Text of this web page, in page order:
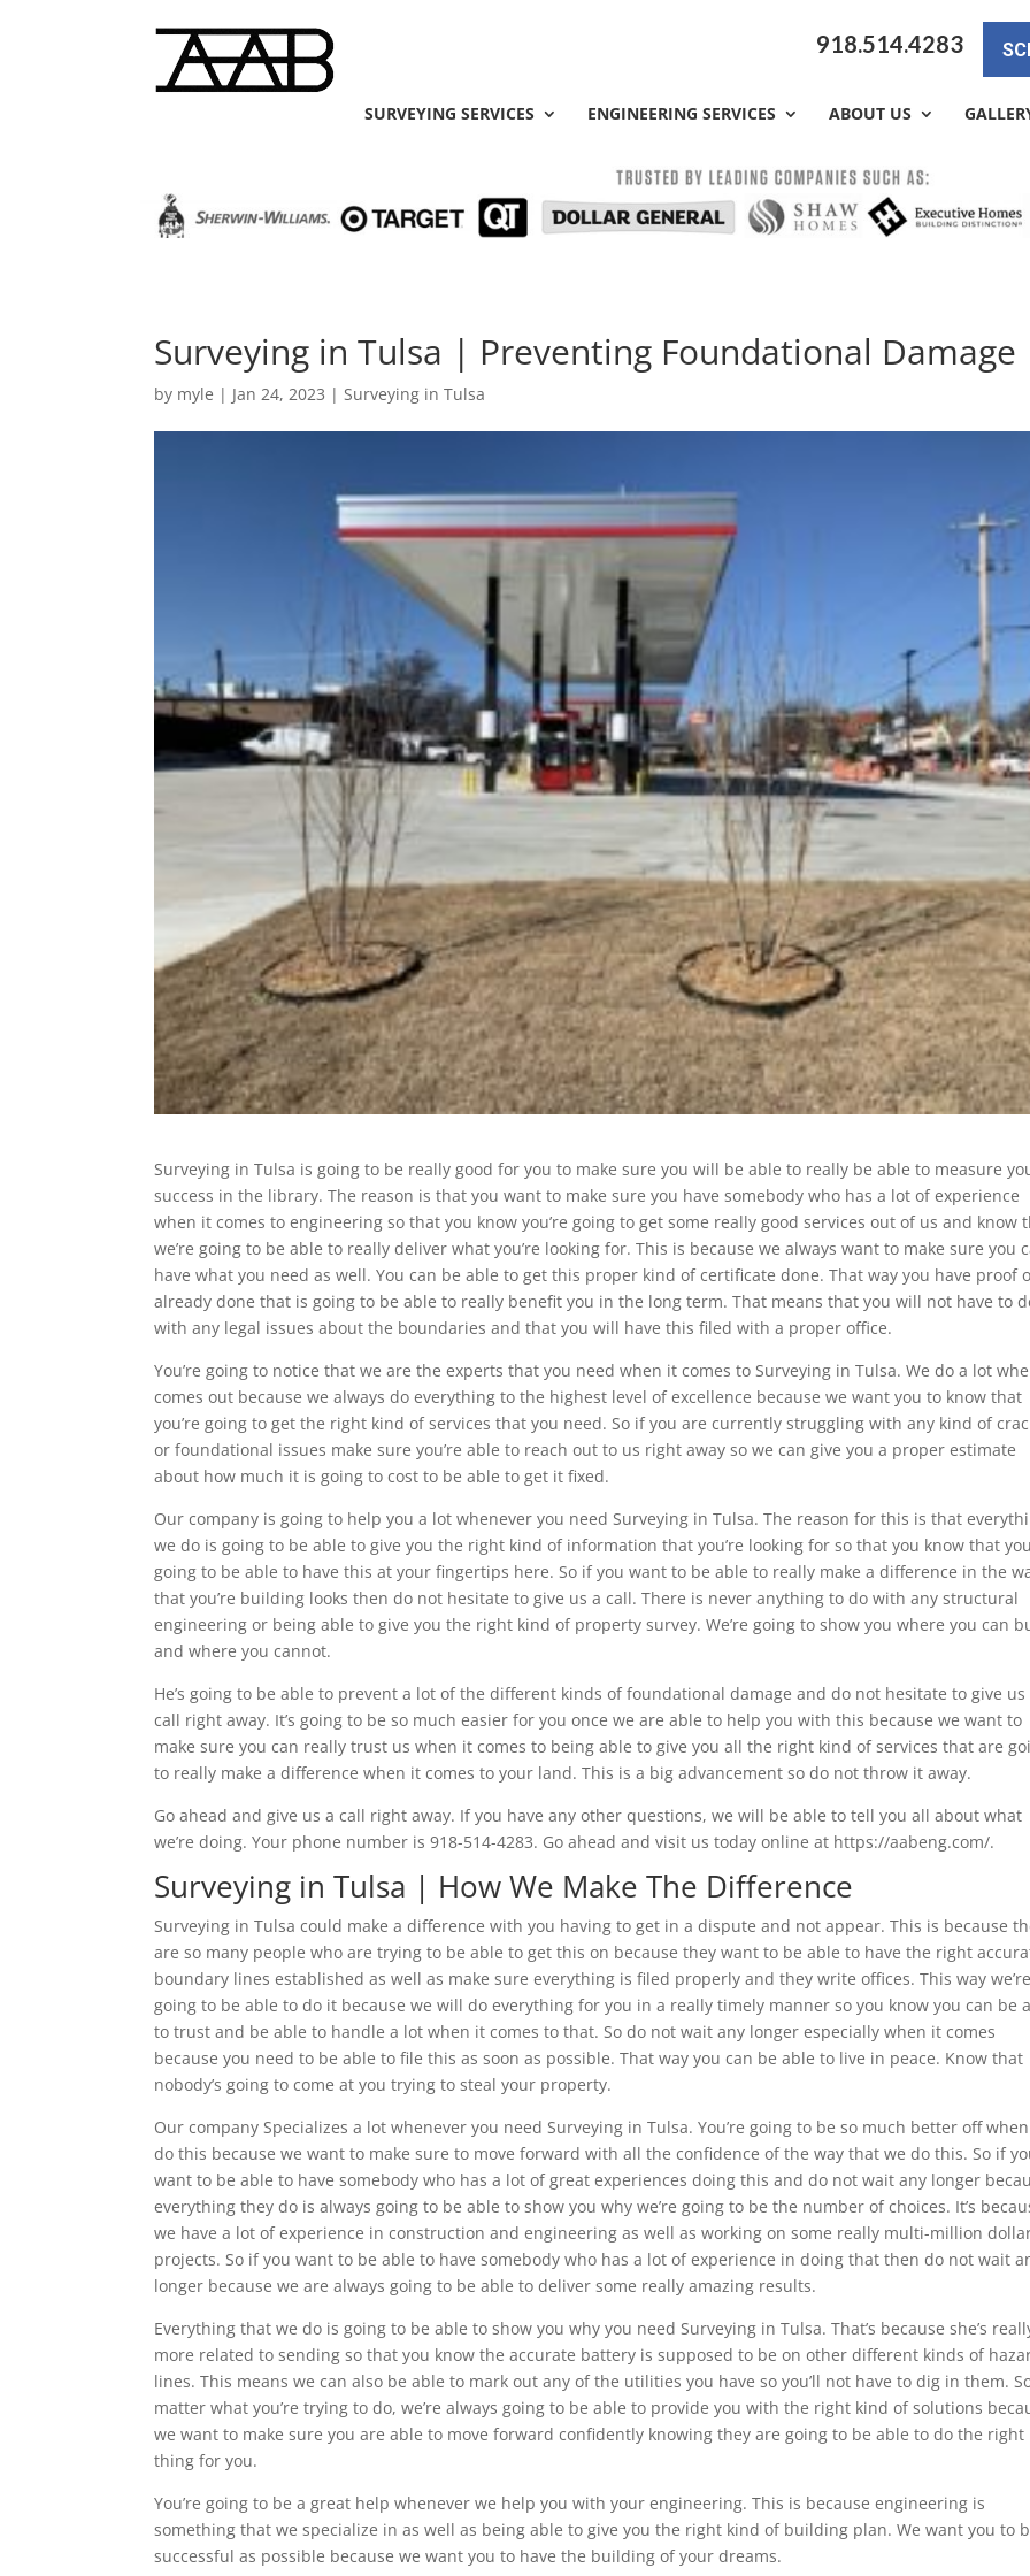
918.514.4283
SURVEYING SERVICES ENGINEERING SERVICES ABOUT US
Surveying in Tulsa | Preventing Foundational Damage
by myle | Jan 24, 2023 |Surveying in Tulsa
Surveying in Tulsa is going to be really good for you to make sure you will be able to really be able to measure
success in the library. The reason is that you want to make sure you have somebody who has a lot of experience
when it comes to engineering so that you know you’re going to get some really good services out of us and know
we’re going to be able to really deliver what you’re looking for. This is because we always want to make sure you
have what you need as well. You can be able to get this proper kind of certificate done. That way you have proof
already done that is going to be able to really benefit you in the long term. That means that you will not have to
with any legal issues about the boundaries and that you will have this filed with a proper office.
You’re going to notice that we are the experts that you need when it comes to Surveying in Tulsa. We do a lot
comes out because we always do everything to the highest level of excellence because we want you to know that
you’re going to get the right kind of services that you need. So if you are currently struggling with any kind of
or foundational issues make sure you’re able to reach out to us right away so we can give you a proper estimate
about how much it is going to cost to be able to get it fixed.
Our company is going to help you a lot whenever you need Surveying in Tulsa. The reason for this is that
we do is going to be able to give you the right kind of information that you’re looking for so that you know that
going to be able to have this at your fingertips here. So if you want to be able to really make a difference in the
that you’re building looks then do not hesitate to give us a call. There is never anything to do with any structural
engineering or being able to give you the right kind of property survey. We’re going to show you where you can
and where you cannot.
He’s going to be able to prevent a lot of the different kinds of foundational damage and do not hesitate to give us
call right away. It’s going to be so much easier for you once we are able to help you with this because we want to
make sure you can really trust us when it comes to being able to give you all the right kind of services that are
to really make a difference when it comes to your land. This is a big advancement so do not throw it away.
Go ahead and give us a call right away. If you have any other questions, we will be able to tell you all about what
we’re doing. Your phone number is 918-514-4283. Go ahead and visit us today online at https://aabeng.com/.
Surveying in Tulsa | How We Make The Difference
Surveying in Tulsa could make a difference with you having to get in a dispute and not appear. This is because
are so many people who are trying to be able to get this on because they want to be able to have the right
boundary lines established as well as make sure everything is filed properly and they write offices. This way we’re
going to be able to do it because we will do everything for you in a really timely manner so you know you can be
to trust and be able to handle a lot when it comes to that. So do not wait any longer especially when it comes
because you need to be able to file this as soon as possible. That way you can be able to live in peace. Know that
nobody’s going to come at you trying to steal your property.
Our company Specializes a lot whenever you need Surveying in Tulsa. You’re going to be so much better off
do this because we want to make sure to move forward with all the confidence of the way that we do this. So if
want to be able to have somebody who has a lot of great experiences doing this and do not wait any longer
everything they do is always going to be able to show you why we’re going to be the number of choices. It’s
we have a lot of experience in construction and engineering as well as working on some really multi-million
projects. So if you want to be able to have somebody who has a lot of experience in doing that then do not wait
longer because we are always going to be able to deliver some really amazing results.
Everything that we do is going to be able to show you why you need Surveying in Tulsa. That’s because she’s
more related to sending so that you know the accurate battery is supposed to be on other different kinds of
lines. This means we can also be able to mark out any of the utilities you have so you’ll not have to dig in them.
matter what you’re trying to do, we’re always going to be able to provide you with the right kind of solutions
we want to make sure you are able to move forward confidently knowing they are going to be able to do the right
thing for you.
You’re going to be a great help whenever we help you with your engineering. This is because engineering is
something that we specialize in as well as being able to give you the right kind of building plan. We want you to
successful as possible because we want you to have the building of your dreams.